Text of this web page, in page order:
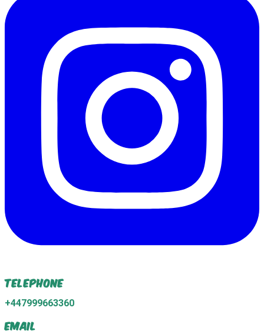
Telephone
+447999663360
Email